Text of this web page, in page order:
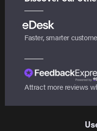
Faster, smarter
Attract more reviews